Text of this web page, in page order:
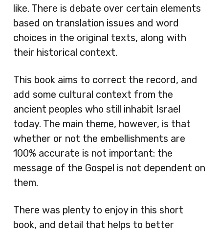
like. There is debate over certain elements
based on translation issues and word
choices in the original texts, along with
their historical context.
This book aims to correct the record, and
add some cultural context from the
ancient peoples who still inhabit Israel
today. The main theme, however, is that
whether or not the embellishments are
100% accurate is not important: the
message of the Gospel is not dependent on
them.
There was plenty to enjoy in this short
book, and detail that helps to better